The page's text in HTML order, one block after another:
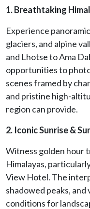
1. Breathtaking
Experience
glaciers, and alpine
and Lhotse to Ama
opportunities to
scenes framed by
and pristine high-
region can provide.
2. Iconic Sunrise &
Witness golden hour
Himalayas,
View Hotel. The
shadowed peaks,
conditions for